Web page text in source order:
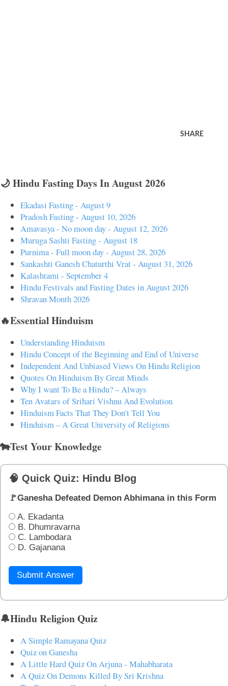
SHARE
🌙 Hindu Fasting Days In August 2026
Ekadasi Fasting - August 9
Pradosh Fasting - August 10, 2026
Amavasya - No moon day - August 12, 2026
Muruga Sashti Fasting - August 18
Purnima - Full moon day - August 28, 2026
Sankashti Ganesh Chaturthi Vrat - August 31, 2026
Kalashtami - September 4
Hindu Festivals and Fasting Dates in August 2026
Shravan Month 2026
🔥Essential Hinduism
Understanding Hinduism
Hindu Concept of the Beginning and End of Universe
Independent And Unbiased Views On Hindu Religion
Quotes On Hinduism By Great Minds
Why I want To Be a Hindu? – Always
Ten Avatars of Srihari Vishnu And Evolution
Hinduism Facts That They Don't Tell You
Hinduism – A Great University of Religions
🐄Test Your Knowledge
🧠 Quick Quiz: Hindu Blog
🚩Ganesha Defeated Demon Abhimana in this Form
A. Ekadanta
B. Dhumravarna
C. Lambodara
D. Gajanana
Submit Answer
🔔Hindu Religion Quiz
A Simple Ramayana Quiz
Quiz on Ganesha
A Little Hard Quiz On Arjuna - Mahabharata
A Quiz On Demons Killed By Sri Krishna